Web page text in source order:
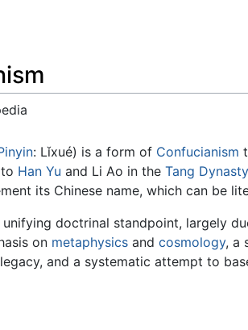
: Lǐxué) is a form of Confucianism
Han Yu and Li Ao in the Tang Dynasty
its Chinese name, which can be
doctrinal standpoint, largely
on metaphysics and cosmology, a
and a systematic attempt to